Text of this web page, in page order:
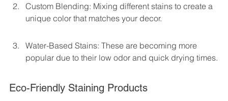
Custom Blending: Mixing different stains to create a
unique color that matches your decor.
Water-Based Stains: These are becoming more
popular due to their low odor and quick drying times.
Eco-Friendly Staining Products